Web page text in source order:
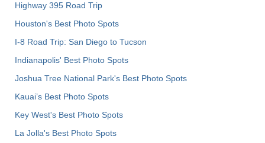
Highway 395 Road Trip
Houston's Best Photo Spots
I-8 Road Trip: San Diego to Tucson
Indianapolis' Best Photo Spots
Joshua Tree National Park's Best Photo Spots
Kauai’s Best Photo Spots
Key West's Best Photo Spots
La Jolla's Best Photo Spots